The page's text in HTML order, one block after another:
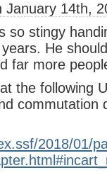
January 14th,
so stingy
He
far more
the following
commutation
2018/01/